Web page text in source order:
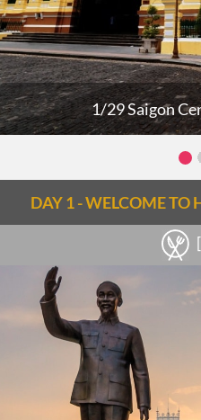
1/29 Saigon
DAY 1 - WELCOME